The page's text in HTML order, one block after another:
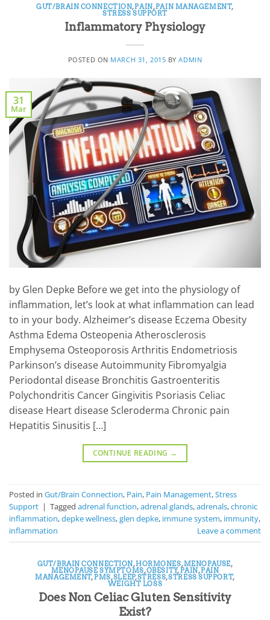
GUT/BRAIN CONNECTION,PAIN,PAIN MANAGEMENT,
STRESS SUPPORT
Inflammatory Physiology
POSTED ON MARCH 31, 2015 BYADMIN
31
Mar
by Glen Depke Before we get into the physiology of
inflammation, let’s look at what inflammation can lead
to in your body. Alzheimer’s disease Eczema Obesity
Asthma Edema Osteopenia Atherosclerosis
Emphysema Osteoporosis Arthritis Endometriosis
Parkinson’s disease Autoimmunity Fibromyalgia
Periodontal disease Bronchitis Gastroenteritis
Polychondritis Cancer Gingivitis Psoriasis Celiac
disease Heart disease Scleroderma Chronic pain
Hepatitis Sinusitis […]
CONTINUE READING →
Posted in Gut/Brain Connection, Pain, Pain Management,Stress
Support | Tagged adrenal function,adrenal glands,adrenals,chronic
inflammation,depke wellness,glen depke, immune system, immunity,
inflammation
Leave a comment
GUT/BRAIN CONNECTION,HORMONES,MENOPAUSE,
MENOPAUSE SYMPTOMS,OBESITY,PAIN,PAIN
MANAGEMENT,PMS,SLEEP,STRESS,STRESS SUPPORT,
WEIGHT LOSS
Does Non Celiac Gluten Sensitivity
Exist?